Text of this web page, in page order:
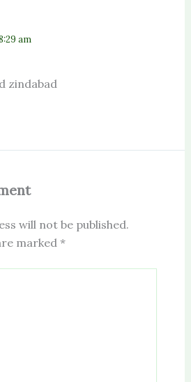
am
zindabad
will not be published.
marked *